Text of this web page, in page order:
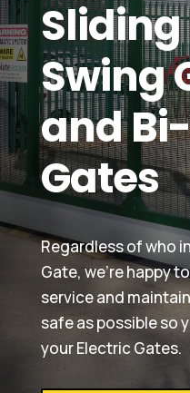
Sliding
Swing
and
Gates
Regardless of who
Gate, we’re happy
service and
safe as possible so
your Electric Gates.